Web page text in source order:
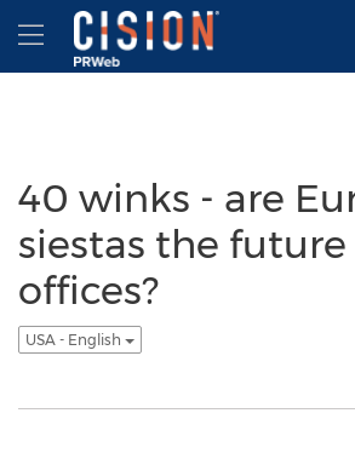
Accessibility Statement
Skip Navigation
Hamburger menu
40 winks - are
siestas the future
offices?
USA - English